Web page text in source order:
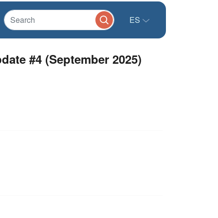
ES
#4 (September 2025)